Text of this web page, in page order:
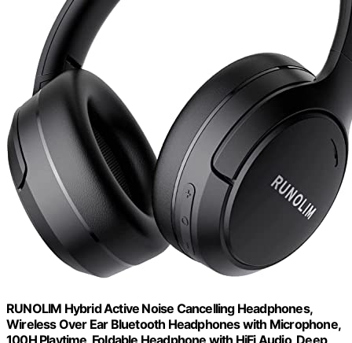
RUNOLIM Hybrid Active Noise Cancelling Headphones,
Wireless Over Ear Bluetooth Headphones with Microphone,
100H Playtime, Foldable Headphone with HiFi Audio, Deep